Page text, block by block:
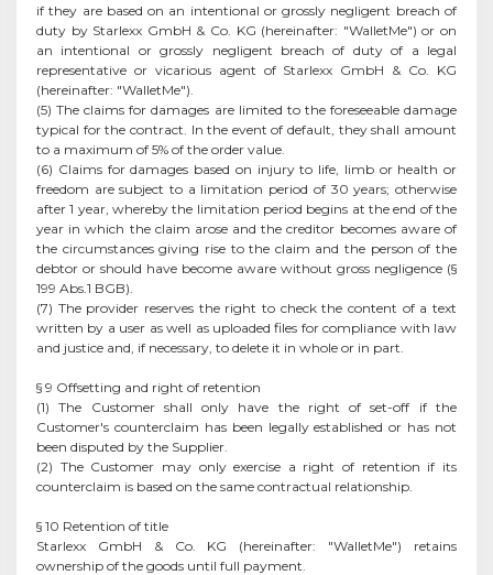
if they are based on an intentional or grossly negligent breach of
duty by Starlexx GmbH & Co. KG (hereinafter: "WalletMe") or on
an intentional or grossly negligent breach of duty of a legal
representative or vicarious agent of Starlexx GmbH & Co. KG
(hereinafter: "WalletMe").
(5) The claims for damages are limited to the foreseeable damage
typical for the contract. In the event of default, they shall amount
to a maximum of 5% of the order value.
(6) Claims for damages based on injury to life, limb or health or
freedom are subject to a limitation period of 30 years; otherwise
after 1 year, whereby the limitation period begins at the end of the
year in which the claim arose and the creditor becomes aware of
the circumstances giving rise to the claim and the person of the
debtor or should have become aware without gross negligence (§
199 Abs.1 BGB).
(7) The provider reserves the right to check the content of a text
written by a user as well as uploaded files for compliance with law
and justice and, if necessary, to delete it in whole or in part.
§ 9 Offsetting and right of retention
(1) The Customer shall only have the right of set-off if the
Customer's counterclaim has been legally established or has not
been disputed by the Supplier.
(2) The Customer may only exercise a right of retention if its
counterclaim is based on the same contractual relationship.
§ 10 Retention of title
Starlexx GmbH & Co. KG (hereinafter: "WalletMe") retains
ownership of the goods until full payment.